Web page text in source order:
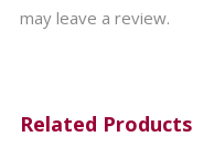
may leave a review.
Related Products